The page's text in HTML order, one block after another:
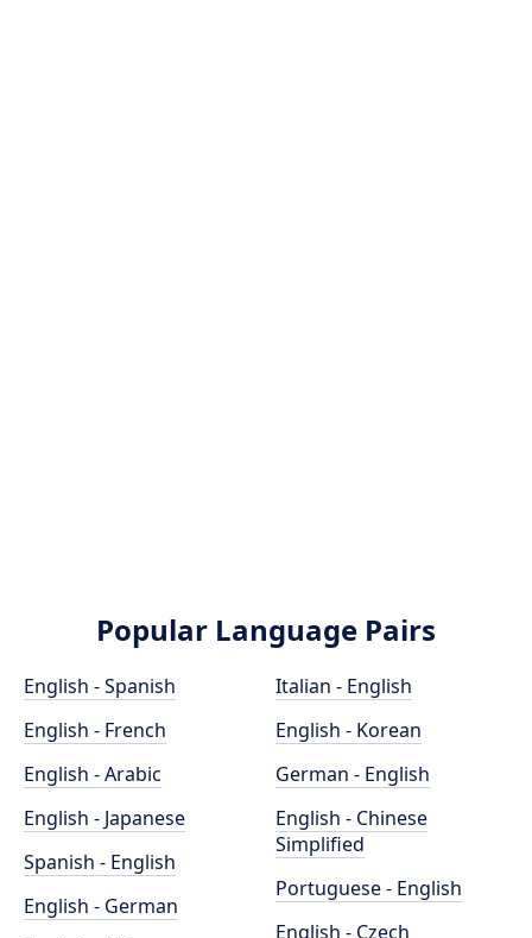
Popular Language Pairs
English - Spanish
English - French
English - Arabic
English - Japanese
Spanish - English
English - German
Italian - English
English - Korean
German - English
English - Chinese
Simplified
Portuguese - English
English - Czech